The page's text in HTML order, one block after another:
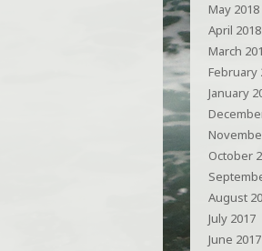
May 2018
April 2018
March
February
January
October
August
July 2017
June 2017